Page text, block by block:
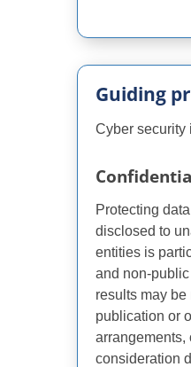
Guiding
Cyber security
Protecting
disclosed to
entities is
and non-
results may
publication or
arrangements,
consideration